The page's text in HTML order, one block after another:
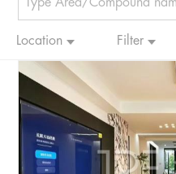
Location Filter